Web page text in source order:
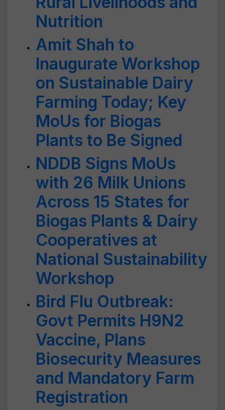
Nutrition
Amit Shah to
Inaugurate Workshop
on Sustainable Dairy
Farming Today; Key
MoUs for Biogas
Plants to Be Signed
NDDB Signs MoUs
with 26 Milk Unions
Across 15 States for
Biogas Plants & Dairy
Cooperatives at
National Sustainability
Workshop
Bird Flu Outbreak:
Govt Permits H9N2
Vaccine, Plans
Biosecurity Measures
and Mandatory Farm
Registration